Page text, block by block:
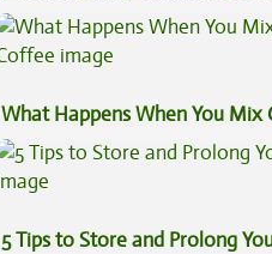
Preventive Medicine
What Happens When You Mix
Coffee
5 Tips to Store and Prolong